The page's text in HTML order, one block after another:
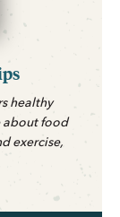
healthy
about food
exercise,